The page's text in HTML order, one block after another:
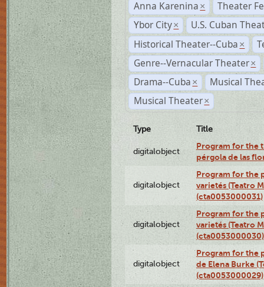
Anna Karenina ×
Theater
Ybor City ×
U.S. Cuban
Historical Theater--Cuba ×
Genre--Vernacular Theater ×
Drama--Cuba ×
Musical
Musical Theater ×
Type Title
digitalobject
Program for the
pérgola de las
digitalobject
Program for the
varietés (Teatro
(cta0053000031)
digitalobject
Program for the
varietés (Teatro
(cta0053000030)
digitalobject
Program for the
de Elena Burke
(cta0053000029)